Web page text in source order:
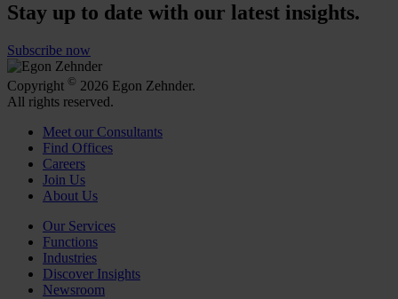
Stay up to date with our latest insights.
Subscribe now
Copyright © 2026 Egon Zehnder.
All rights reserved.
Meet our Consultants
Find Offices
Careers
Join Us
About Us
Our Services
Functions
Industries
Discover Insights
Newsroom